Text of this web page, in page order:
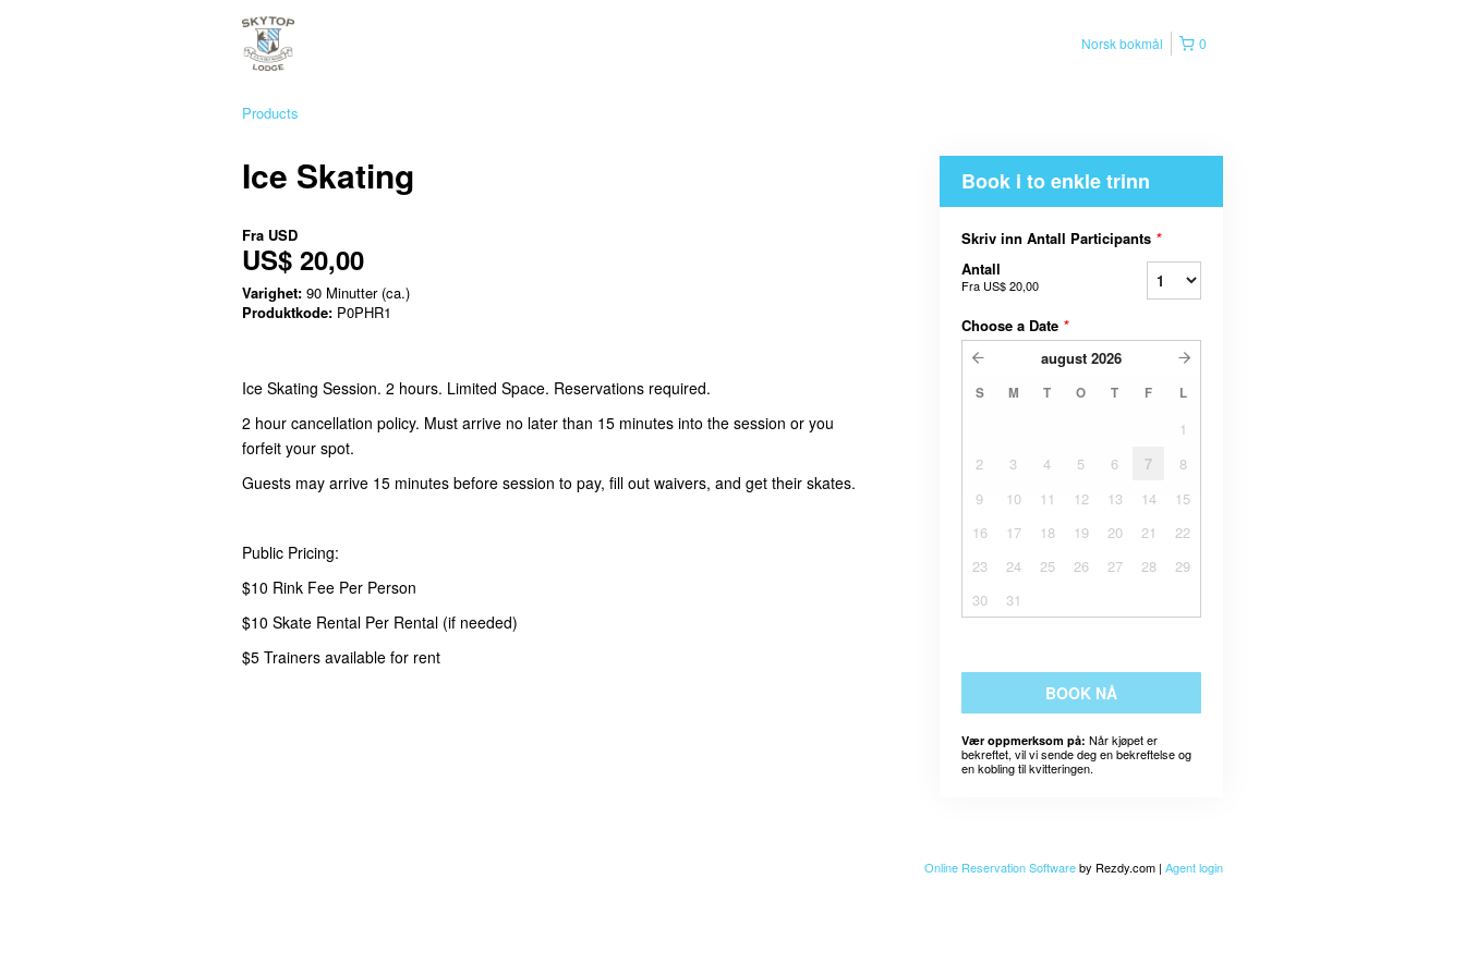
0
Norsk bokmål
Products
Ice Skating
Fra USD
US$ 20,00
Varighet: 90 Minutter (ca.)
Produktkode: P0PHR1
Ice Skating Session. 2 hours. Limited Space. Reservations required.
2 hour cancellation policy. Must arrive no later than 15 minutes into the session or you
forfeit your spot.
Guests may arrive 15 minutes before session to pay, fill out waivers, and get their skates.
Public Pricing:
$10 Rink Fee Per Person
$10 Skate Rental Per Rental (if needed)
$5 Trainers available for rent
Book i to enkle trinn
Skriv inn Antall Participants *
Antall
Fra US$ 20,00
Choose a Date *
august 2026
S M T O T F L
1
2
3 4 5 6 7
8
9
10 11 12 13 14
15
16
17 18 19 20 21
22
23
24 25 26 27 28
29
30
31
BOOK NÅ
Vær oppmerksom på: Når kjøpet er
bekreftet, vil vi sende deg en bekreftelse og
en kobling til kvitteringen.
Online Reservation Softwareby Rezdy.com | Agent login